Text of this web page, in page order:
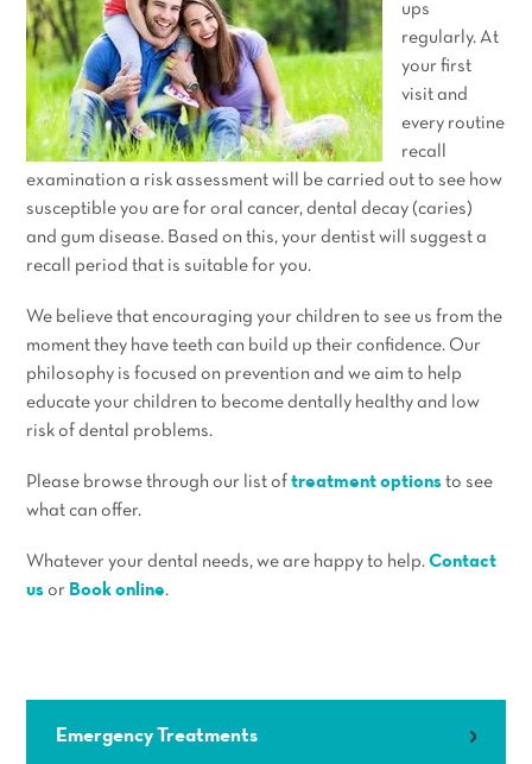
ups
regularly. At
your first
visit and
every routine
recall
examination a risk assessment will be carried out to see how
susceptible you are for oral cancer, dental decay (caries)
and gum disease. Based on this, your dentist will suggest a
recall period that is suitable for you.
We believe that encouraging your children to see us from the
moment they have teeth can build up their confidence. Our
philosophy is focused on prevention and we aim to help
educate your children to become dentally healthy and low
risk of dental problems.
Please browse through our list oftreatment options to see
what can offer.
Whatever your dental needs, we are happy to help.Contact
us or Book online.
Emergency Treatments